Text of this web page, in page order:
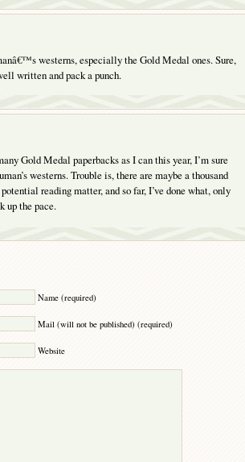
westerns, especially the Gold Medal ones. Sure,
written and pack a punch.
Gold Medal paperbacks as I can this year, I’m sure
westerns. Trouble is, there are maybe a thousand
reading matter, and so far, I’ve done what, only
up the pace.
Name (required)
Mail (will not be published) (required)
Website